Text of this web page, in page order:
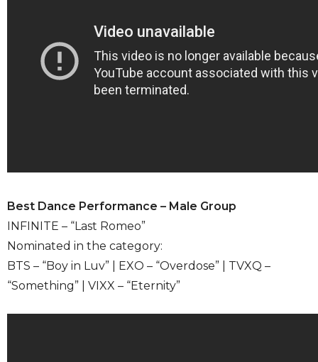
Best Dance Performance – Male Group
INFINITE – “Last Romeo”
Nominated in the category:
BTS – “Boy in Luv” | EXO – “Overdose” | TVXQ –
“Something” | VIXX – “Eternity”